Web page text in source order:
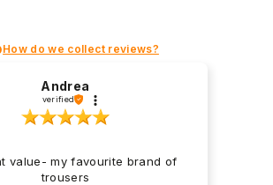
How do we collect reviews?
Andrea
verified
value- my favourite brand of
trousers